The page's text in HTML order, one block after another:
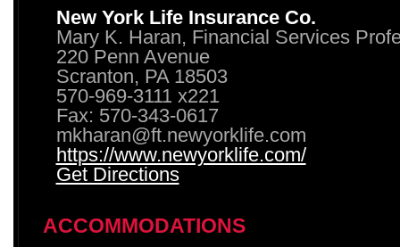
New York Life Insurance Co.
Mary K. Haran, Financial Services
220 Penn Avenue
Scranton, PA 18503
570-969-3111 x221
Fax: 570-343-0617
mkharan@ft.newyorklife.com
https://www.newyorklife.com/
Get Directions
ACCOMMODATIONS